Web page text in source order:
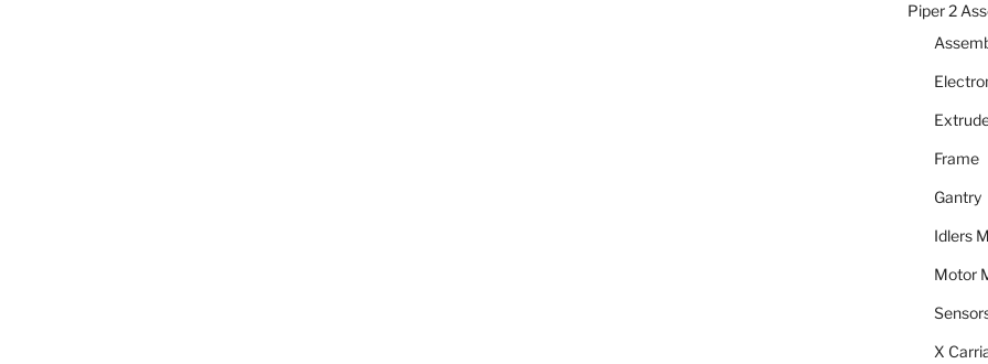
Piper 2
Frame
Gantry
Idlers
Motor
X